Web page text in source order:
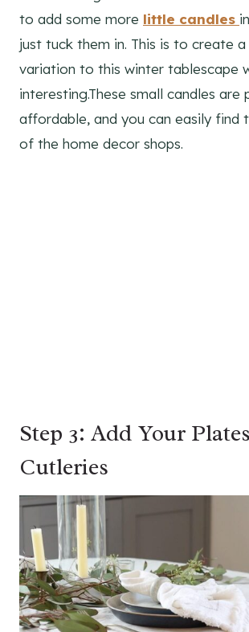
to add some more little candles
just tuck them in. This is to create
variation to this winter tablescape
interesting.These small candles are
affordable, and you can easily find
of the home decor shops.
Step 3: Add Your
Cutleries